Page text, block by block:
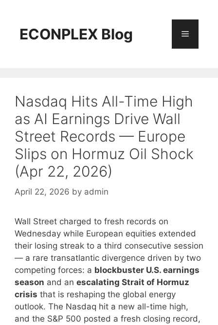
contentECONPLEX Blog Menu
Nasdaq Hits All-Time High
as AI Earnings Drive Wall
Street Records — Europe
Slips on Hormuz Oil Shock
(Apr 22, 2026)
April 22, 2026 by admin
Wall Street charged to fresh records on
Wednesday while European equities extended
their losing streak to a third consecutive session
— a rare transatlantic divergence driven by two
competing forces: a blockbuster U.S. earnings
season and an escalating Strait of Hormuz
crisis that is reshaping the global energy
outlook. The Nasdaq hit a new all-time high,
and the S&P 500 posted a fresh closing record,